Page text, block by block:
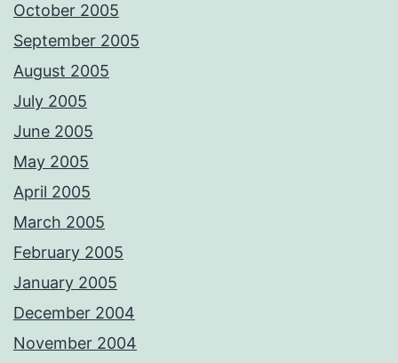
October 2005
September 2005
August 2005
July 2005
June 2005
May 2005
April 2005
March 2005
February 2005
January 2005
December 2004
November 2004